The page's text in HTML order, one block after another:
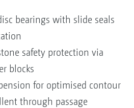
bearings with slide seals
safety protection via
blocks
for optimised contour
through passage